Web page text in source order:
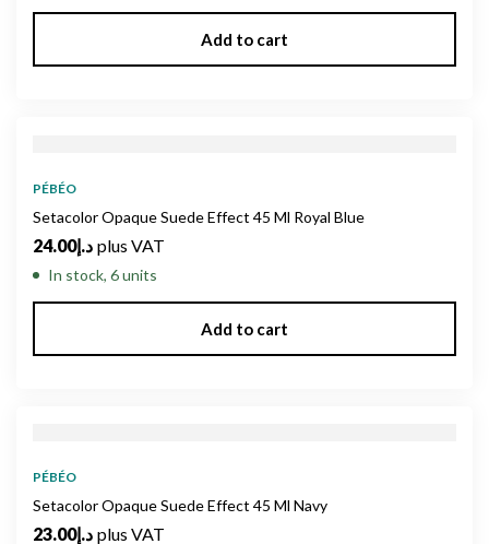
Add to cart
PÉBÉO
Setacolor Opaque Suede Effect 45 Ml Royal Blue
د.إ24.00 plus VAT
In stock, 6 units
Add to cart
PÉBÉO
Setacolor Opaque Suede Effect 45 Ml Navy
د.إ23.00 plus VAT